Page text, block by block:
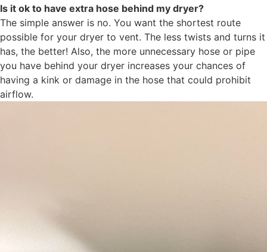
Is it ok to have extra hose behind my dryer?
The simple answer is no. You want the shortest route
possible for your dryer to vent. The less twists and turns it
has, the better! Also, the more unnecessary hose or pipe
you have behind your dryer increases your chances of
having a kink or damage in the hose that could prohibit
airflow.